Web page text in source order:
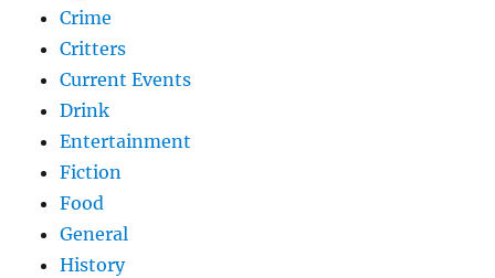
Crime
Critters
Current Events
Drink
Entertainment
Fiction
Food
General
History